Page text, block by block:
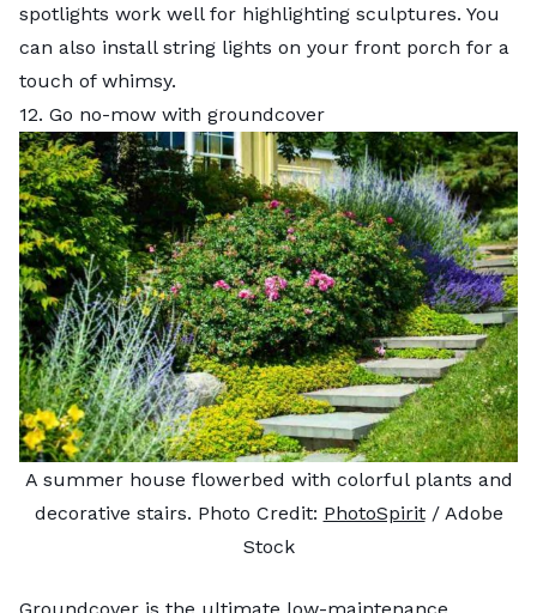
spotlights work well for highlighting sculptures. You
can also install string lights on your front porch for a
touch of whimsy.
12. Go no-mow with groundcover
A summer house flowerbed with colorful plants and
decorative stairs. Photo Credit: PhotoSpirit/ Adobe
Stock
Groundcover is the ultimate low-maintenance